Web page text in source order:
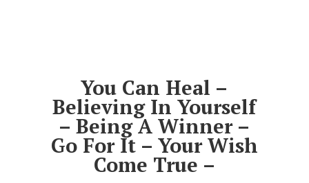
You Can Heal –
Believing In Yourself
– Being A Winner –
Go For It – Your Wish
Come True –